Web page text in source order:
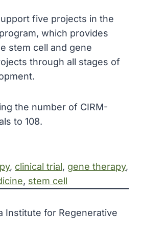
five projects in the
which provides
stem cell and gene
through all stages of
the number of CIRM-
to 108.
, clinical trial, gene therapy
, stem cell
Institute for Regenerative